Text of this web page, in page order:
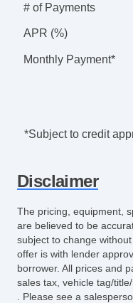
Rear Window
Vehicle AntiTheft
Separate
Leather
Leather Seat
Second Row
Alloy Wheels
Electrochromic
Rear Spoiler
# of Payments
APR (%)
Monthly Payment*
*Subject to credit
Disclaimer
The pricing, equipment,
are believed to be
subject to change
offer is with lender
borrower. All prices and
sales tax, vehicle tag/
. Please see a